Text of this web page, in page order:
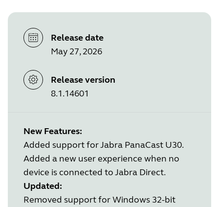
Release date
May 27, 2026
Release version
8.1.14601
New Features:
Added support for Jabra PanaCast U30.
Added a new user experience when no
device is connected to Jabra Direct.
Updated:
Removed support for Windows 32-bit